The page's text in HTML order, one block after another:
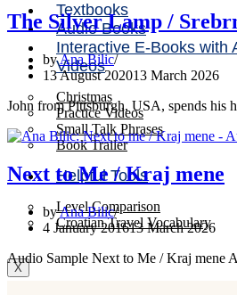
Textbooks
Audio Books
Interactive E-Books with
Videos
Christmas
Practice Videos
Small Talk Phrases
Book Trailer
Helpful Tools
Level Comparison
Croatian Travel Vocabulary
X
The Silver Lamp /
byAna Bilic
13 August 202013 March 2026
John from Pittsburgh, USA, spends his
Next to Me / Kraj mene
byAna Bilic
4 January 201613 March 2026
Audio Sample Next to Me / Kraj mene